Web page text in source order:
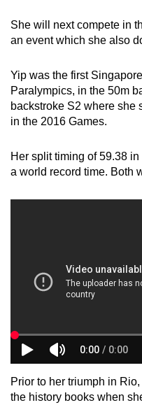
She will next compete in
an event which she also
Yip was the first
Paralympics, in the 50m
backstroke S2 where she
in the 2016 Games.
Her split timing of 59.38
a world record time. Both
Prior to her triumph in
the history books when